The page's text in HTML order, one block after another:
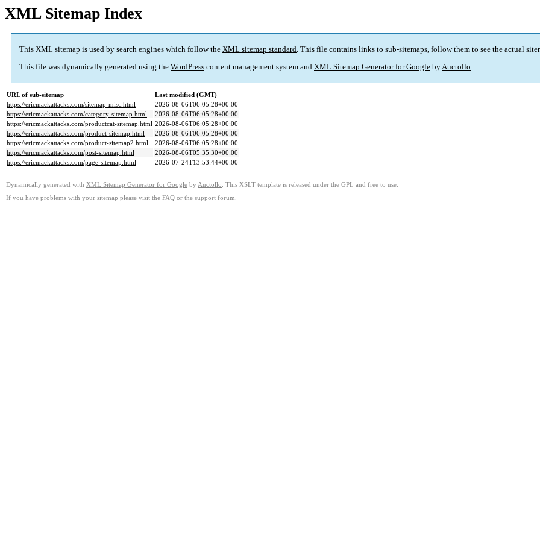
XML Sitemap Index
This XML sitemap is used by search engines which follow the XML sitemap standard. This file contains links to sub-sitemaps, follow them to see the actual
This file was dynamically generated using the WordPress content management system and XML Sitemap Generator for Google byAuctollo.
URL of sub-sitemap
Last modified (GMT)
https://ericmackattacks.com/sitemap-misc.html
2026-08-06T06:05:28+00:00
https://ericmackattacks.com/category-sitemap.html
2026-08-06T06:05:28+00:00
https://ericmackattacks.com/productcat-sitemap.html 2026-08-06T06:05:28+00:00
https://ericmackattacks.com/product-sitemap.html
2026-08-06T06:05:28+00:00
https://ericmackattacks.com/product-sitemap2.html
2026-08-06T06:05:28+00:00
https://ericmackattacks.com/post-sitemap.html
2026-08-06T05:35:30+00:00
https://ericmackattacks.com/page-sitemap.html
2026-07-24T13:53:44+00:00
Dynamically generated with XML Sitemap Generator for Google by Auctollo . This XSLT template is released under the GPL and free to use.
If you have problems with your sitemap please visit the FAQ or the support forum